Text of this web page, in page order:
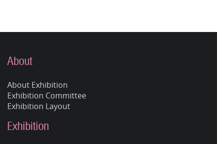
About
About Exhibition
Exhibition Committee
Exhibition Layout
Exhibition